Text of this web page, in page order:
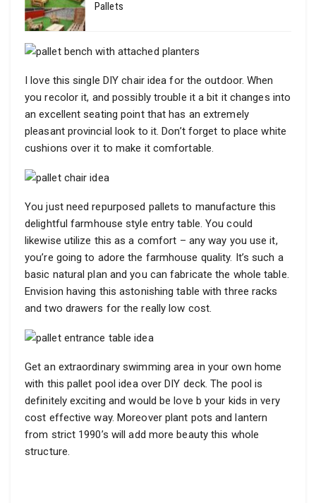
Pallets
I love this single DIY chair idea for the outdoor. When
you recolor it, and possibly trouble it a bit it changes into
an excellent seating point that has an extremely
pleasant provincial look to it. Don’t forget to place white
cushions over it to make it comfortable.
You just need repurposed pallets to manufacture this
delightful farmhouse style entry table. You could
likewise utilize this as a comfort – any way you use it,
you’re going to adore the farmhouse quality. It’s such a
basic natural plan and you can fabricate the whole table.
Envision having this astonishing table with three racks
and two drawers for the really low cost.
Get an extraordinary swimming area in your own home
with this pallet pool idea over DIY deck. The pool is
definitely exciting and would be love b your kids in very
cost effective way. Moreover plant pots and lantern
from strict 1990’s will add more beauty this whole
structure.